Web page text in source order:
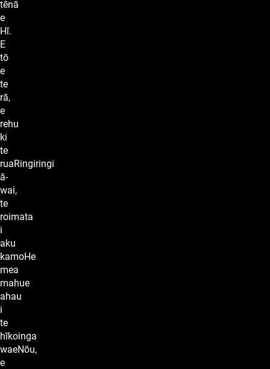
tēnā
e
Hī.
E
tō
e
te
rā,
e
rehu
ki
te
ruaRingiringi
ā-
wai,
te
roimata
i
aku
kamoHe
mea
mahue
ahau
i
te
hīkoinga
waeNōu,
e